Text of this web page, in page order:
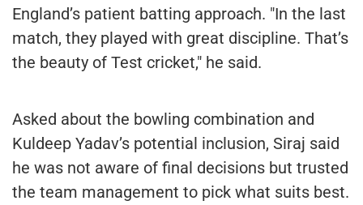
England’s patient batting approach. "In the last
match, they played with great discipline. That’s
the beauty of Test cricket," he said.
Asked about the bowling combination and
Kuldeep Yadav’s potential inclusion, Siraj said
he was not aware of final decisions but trusted
the team management to pick what suits best.